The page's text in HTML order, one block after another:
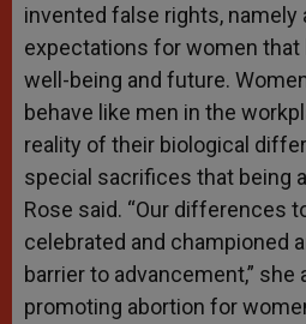
invented false rights, namely
expectations for women that
well-being and future.
behave like men in the
reality of their biological
special sacrifices that being
Rose said. “Our differences
celebrated and championed
barrier to advancement,” she
promoting abortion for